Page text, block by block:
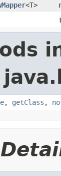
<T>
, getClass ,